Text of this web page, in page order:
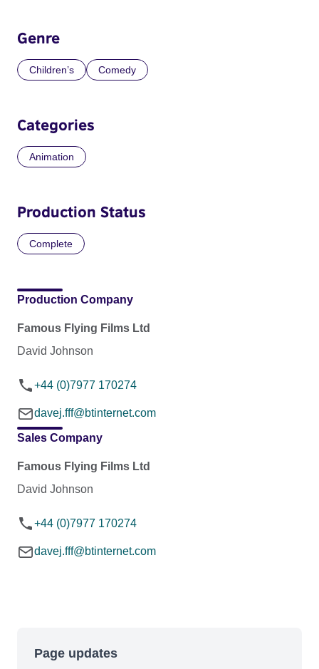
Genre
Children’s Comedy
Categories
Animation
Production Status
Complete
Production Company
Famous Flying Films Ltd
David Johnson
+44 (0)7977 170274
davej.fff@btinternet.com
Sales Company
Famous Flying Films Ltd
David Johnson
+44 (0)7977 170274
davej.fff@btinternet.com
Page updates